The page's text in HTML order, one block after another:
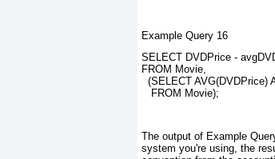
Example Query 16
SELECT DVDPrice -
FROM Movie,
(SELECT AVG(DVDPrice)
   FROM Movie);
The output of Example
system you're using, the